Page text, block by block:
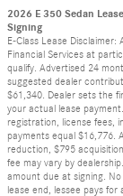
2026 E 350 Sedan
Signing
E-Class Lease
Financial Services at
qualify. Advertised 24
suggested dealer
$61,340. Dealer sets the
your actual lease
registration, license fees,
payments equal $16,776.
reduction, $795
fee may vary by
amount due at signing.
lease end, lessee pays